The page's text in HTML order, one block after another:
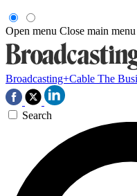
Open menu Close main menu
Broadcasting+Cable The
Search